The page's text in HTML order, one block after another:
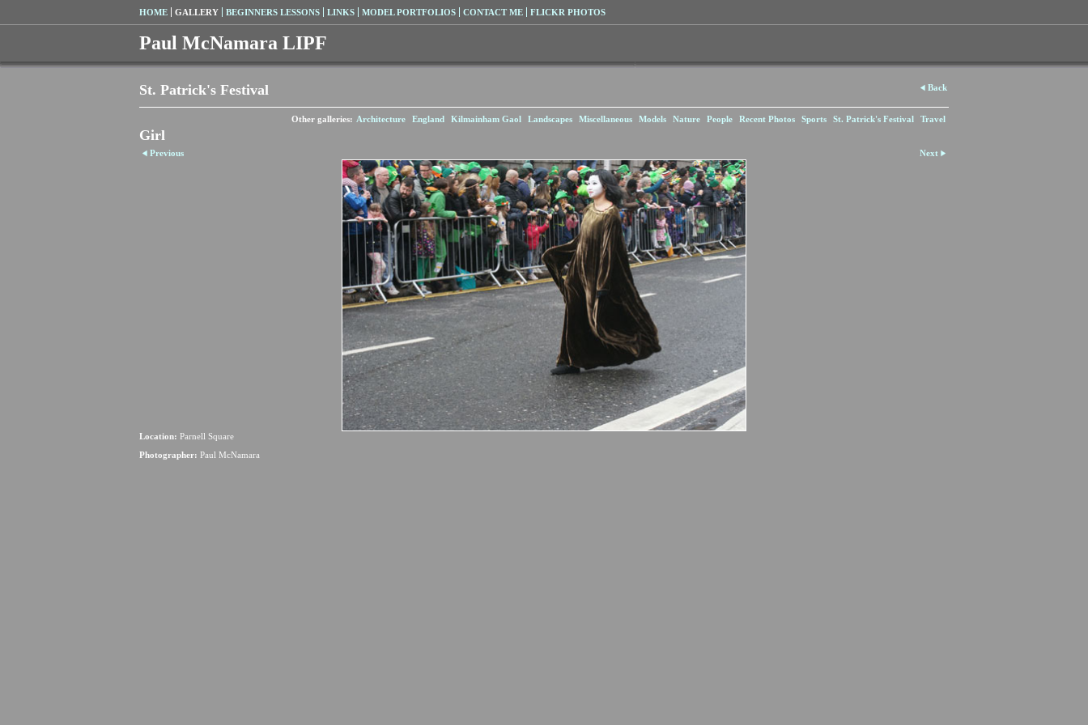
HOME GALLERY BEGINNERS LESSONS LINKS MODEL PORTFOLIOS CONTACT ME FLICKR PHOTOS
Paul McNamara LIPF
St. Patrick's Festival Back
Other galleries: Architecture England Kilmainham Gaol Landscapes Miscellaneous Models Nature People Recent Photos Sports St. Patrick's Festival Travel
Girl
Previous Next
Location: Parnell Square
Photographer: Paul McNamara